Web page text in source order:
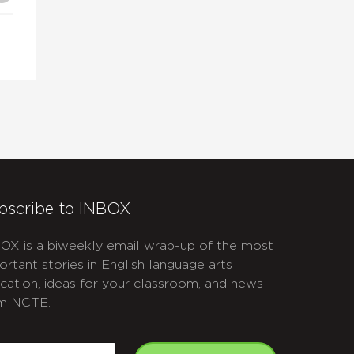
to INBOX
is a biweekly email wrap-up of the most
stories in English language arts
ideas for your classroom, and news
NCTE.